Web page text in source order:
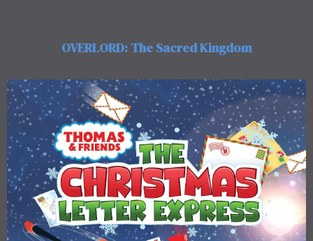
OVERLORD: The Sacred Kingdom